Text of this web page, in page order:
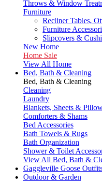
Throws & Window
Furniture
Recliner Tables,
Furniture
Slipcovers &
New Home
Home Sale
View All Home
Bed, Bath & Cleaning
Bed, Bath & Cleaning
Cleaning
Laundry
Blankets, Sheets &
Comforters & Shams
Bed Accessories
Bath Towels & Rugs
Bath Organization
Shower & Toilet
View All Bed, Bath &
Gaggleville Goose
Outdoor & Garden